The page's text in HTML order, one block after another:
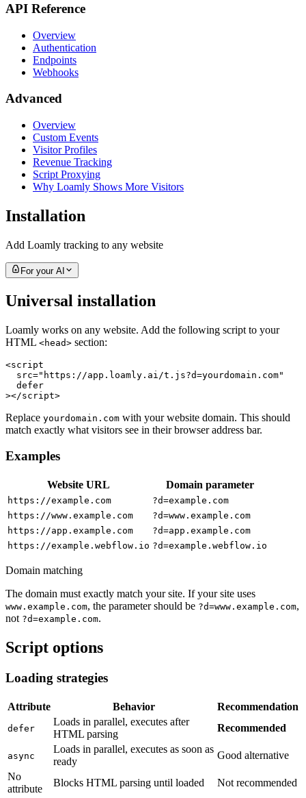
API Reference
Overview
Authentication
Endpoints
Webhooks
Advanced
Overview
Custom Events
Visitor Profiles
Revenue Tracking
Script Proxying
Why Loamly Shows More Visitors
Installation
Add Loamly tracking to any website
For your AI
Universal installation
Loamly works on any website. Add the following script to your
HTML <head> section:
<script
  src="https://app.loamly.ai/t.js?d=yourdomain.com"
  defer
></script>
Replace yourdomain.com with your website domain. This should
match exactly what visitors see in their browser address bar.
Examples
Website URL Domain parameter
https://example.com
?d=example.com
https://www.example.com
?d=www.example.com
https://app.example.com
?d=app.example.com
https://example.webflow.io ?d=example.webflow.io
Domain matching
The domain must exactly match your site. If your site uses
www.example.com, the parameter should be ?d=www.example.com,
not ?d=example.com.
Script options
Loading strategies
Attribute Behavior Recommendation
defer
Loads in parallel, executes after
HTML parsing
Recommended
async
Loads in parallel, executes as soon as
ready
Good alternative
No
attribute
Blocks HTML parsing until loaded Not recommended